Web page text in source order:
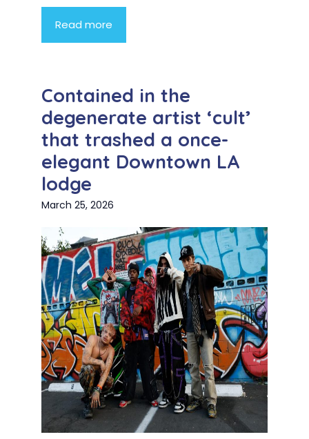
Read more
Contained in the
degenerate artist ‘cult’
that trashed a once-
elegant Downtown LA
lodge
March 25, 2026